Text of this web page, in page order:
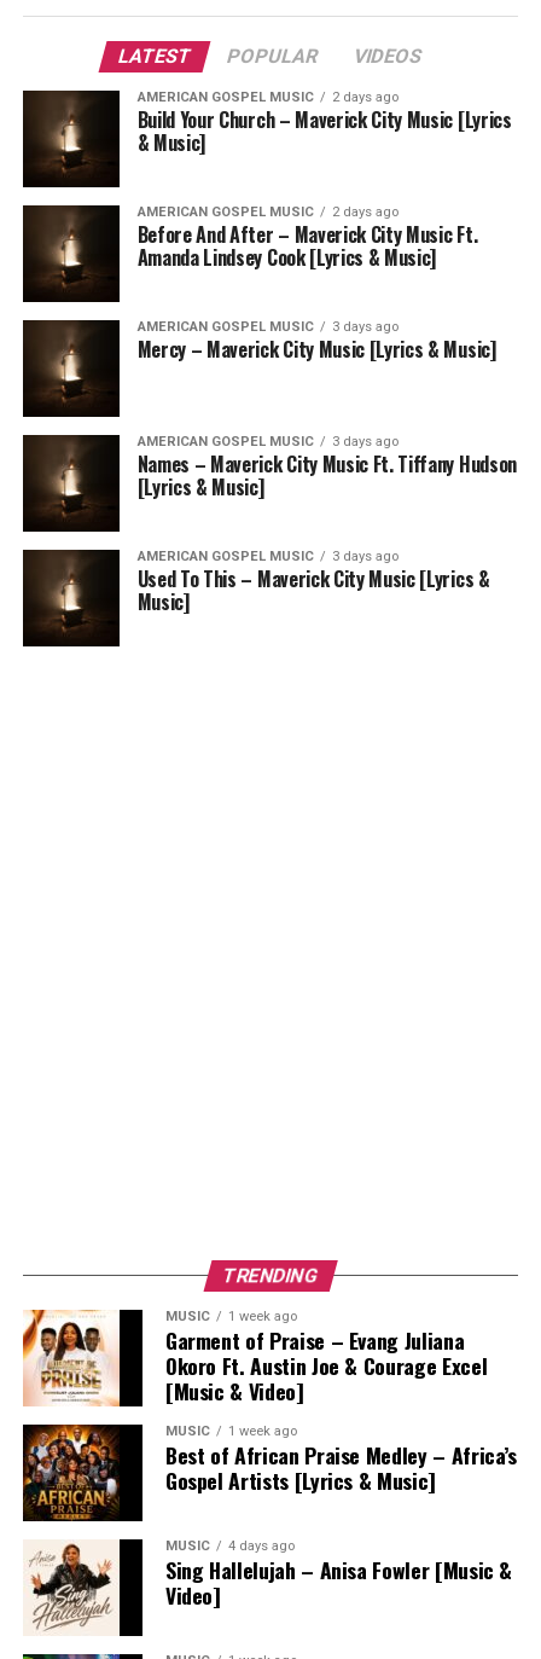
LATEST POPULAR VIDEOS
AMERICAN GOSPEL MUSIC 2 days ago
Build Your Church – Maverick City Music [Lyrics
& Music]
AMERICAN GOSPEL MUSIC 2 days ago
Before And After – Maverick City Music Ft.
Amanda Lindsey Cook [Lyrics & Music]
AMERICAN GOSPEL MUSIC 3 days ago
Mercy – Maverick City Music [Lyrics & Music]
AMERICAN GOSPEL MUSIC 3 days ago
Names – Maverick City Music Ft. Tiffany Hudson
[Lyrics & Music]
AMERICAN GOSPEL MUSIC 3 days ago
Used To This – Maverick City Music [Lyrics &
Music]
TRENDING
MUSIC 1 week ago
Garment of Praise – Evang Juliana
Okoro Ft. Austin Joe & Courage Excel
[Music & Video]
MUSIC 1 week ago
Best of African Praise Medley – Africa’s
Gospel Artists [Lyrics & Music]
MUSIC 4 days ago
Sing Hallelujah – Anisa Fowler [Music &
Video]